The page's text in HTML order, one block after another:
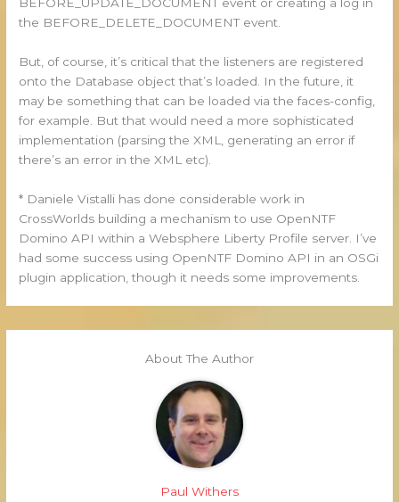
BEFORE_UPDATE_DOCUMENT event or creating a log in
the BEFORE_DELETE_DOCUMENT event.
But, of course, it’s critical that the listeners are registered
onto the Database object that’s loaded. In the future, it
may be something that can be loaded via the faces-config,
for example. But that would need a more sophisticated
implementation (parsing the XML, generating an error if
there’s an error in the XML etc).
* Daniele Vistalli has done considerable work in
CrossWorlds building a mechanism to use OpenNTF
Domino API within a Websphere Liberty Profile server. I’ve
had some success using OpenNTF Domino API in an OSGi
plugin application, though it needs some improvements.
About The Author
Paul Withers